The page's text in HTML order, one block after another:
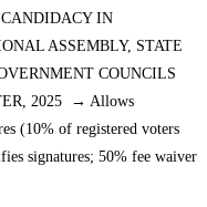
IN
ASSEMBLY, STATE
COUNCILS
2025 → Allows
(10% of registered voters
signatures; 50% fee waiver